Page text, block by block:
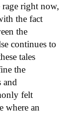
rage right now,
the fact
the
continues to
tales
the
and
felt
where an